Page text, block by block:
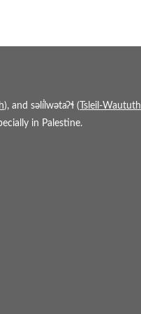
), and səl̓ílwətaʔɬ ( Tsleil-Waututh
in Palestine.